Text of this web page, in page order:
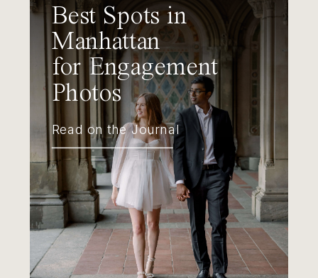
Best Spots in
Manhattan
for Engagement
Photos
Read on the Journal